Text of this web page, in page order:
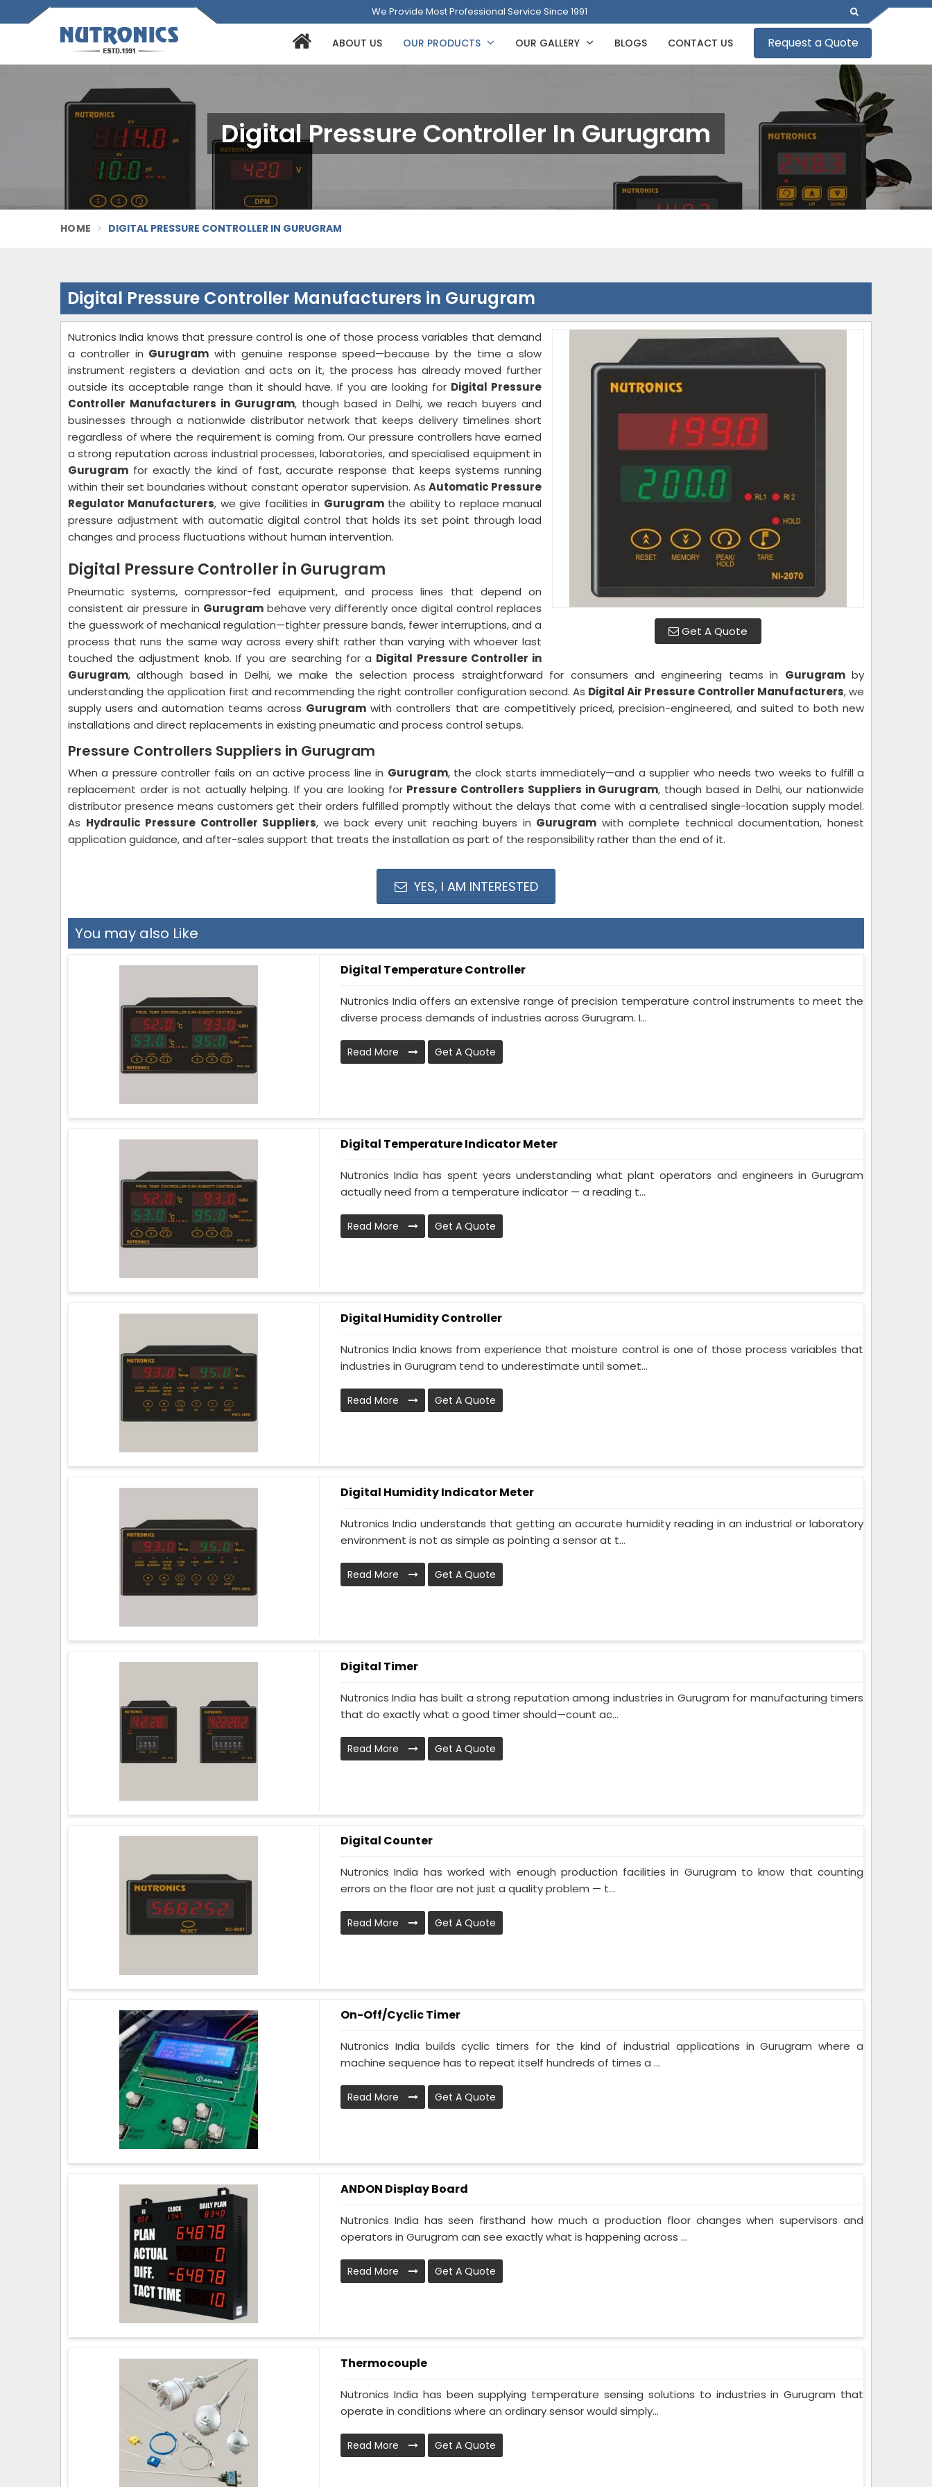
We Provide Most Professional Service Since 1991
ABOUT US OUR PRODUCTS OUR GALLERY BLOGS CONTACT US Request a Quote
Digital Pressure Controller In Gurugram
HOME DIGITAL PRESSURE CONTROLLER IN GURUGRAM
Digital Pressure Controller Manufacturers in Gurugram
Get A Quote
Nutronics India knows that pressure control is one of those process variables that demand
a controller in Gurugram with genuine response speed—because by the time a slow
instrument registers a deviation and acts on it, the process has already moved further
outside its acceptable range than it should have. If you are looking for Digital Pressure
Controller Manufacturers in Gurugram, though based in Delhi, we reach buyers and
businesses through a nationwide distributor network that keeps delivery timelines short
regardless of where the requirement is coming from. Our pressure controllers have earned
a strong reputation across industrial processes, laboratories, and specialised equipment in
Gurugram for exactly the kind of fast, accurate response that keeps systems running
within their set boundaries without constant operator supervision. As Automatic Pressure
Regulator Manufacturers, we give facilities in Gurugramthe ability to replace manual
pressure adjustment with automatic digital control that holds its set point through load
changes and process fluctuations without human intervention.
Digital Pressure Controller in Gurugram
Pneumatic systems, compressor-fed equipment, and process lines that depend on
consistent air pressure in Gurugrambehave very differently once digital control replaces
the guesswork of mechanical regulation—tighter pressure bands, fewer interruptions, and a
process that runs the same way across every shift rather than varying with whoever last
touched the adjustment knob. If you are searching for a Digital Pressure Controller in
Gurugram, although based in Delhi, we make the selection process straightforward for consumers and engineering teams in Gurugramby
understanding the application first and recommending the right controller configuration second. As Digital Air Pressure Controller Manufacturers, we
supply users and automation teams across Gurugram with controllers that are competitively priced, precision-engineered, and suited to both new
installations and direct replacements in existing pneumatic and process control setups.
Pressure Controllers Suppliers in Gurugram
When a pressure controller fails on an active process line in Gurugram, the clock starts immediately—and a supplier who needs two weeks to fulfill a
replacement order is not actually helping. If you are looking for Pressure Controllers Suppliers in Gurugram, though based in Delhi, our nationwide
distributor presence means customers get their orders fulfilled promptly without the delays that come with a centralised single-location supply model.
As Hydraulic Pressure Controller Suppliers, we back every unit reaching buyers in Gurugram with complete technical documentation, honest
application guidance, and after-sales support that treats the installation as part of the responsibility rather than the end of it.
YES, I AM INTERESTED
You may also Like
Digital Temperature Controller
Nutronics India offers an extensive range of precision temperature control instruments to meet the
diverse process demands of industries across Gurugram. I...
Read More Get A Quote
Digital Temperature Indicator Meter
Nutronics India has spent years understanding what plant operators and engineers in Gurugram
actually need from a temperature indicator — a reading t...
Read More Get A Quote
Digital Humidity Controller
Nutronics India knows from experience that moisture control is one of those process variables that
industries in Gurugram tend to underestimate until somet...
Read More Get A Quote
Digital Humidity Indicator Meter
Nutronics India understands that getting an accurate humidity reading in an industrial or laboratory
environment is not as simple as pointing a sensor at t...
Read More Get A Quote
Digital Timer
Nutronics India has built a strong reputation among industries in Gurugram for manufacturing timers
that do exactly what a good timer should—count ac...
Read More Get A Quote
Digital Counter
Nutronics India has worked with enough production facilities in Gurugram to know that counting
errors on the floor are not just a quality problem — t...
Read More Get A Quote
On-Off/Cyclic Timer
Nutronics India builds cyclic timers for the kind of industrial applications in Gurugram where a
machine sequence has to repeat itself hundreds of times a ...
Read More Get A Quote
ANDON Display Board
Nutronics India has seen firsthand how much a production floor changes when supervisors and
operators in Gurugram can see exactly what is happening across ...
Read More Get A Quote
Thermocouple
Nutronics India has been supplying temperature sensing solutions to industries in Gurugram that
operate in conditions where an ordinary sensor would simply...
Read More Get A Quote